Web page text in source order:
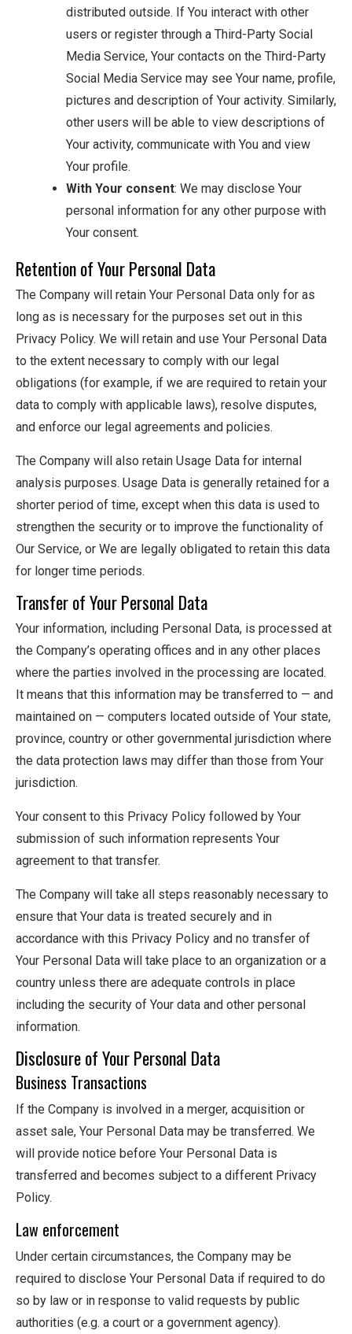
distributed outside. If You interact with other
users or register through a Third-Party Social
Media Service, Your contacts on the Third-Party
Social Media Service may see Your name, profile,
pictures and description of Your activity. Similarly,
other users will be able to view descriptions of
Your activity, communicate with You and view
Your profile.
With Your consent: We may disclose Your
personal information for any other purpose with
Your consent.
Retention of Your Personal Data
The Company will retain Your Personal Data only for as
long as is necessary for the purposes set out in this
Privacy Policy. We will retain and use Your Personal Data
to the extent necessary to comply with our legal
obligations (for example, if we are required to retain your
data to comply with applicable laws), resolve disputes,
and enforce our legal agreements and policies.
The Company will also retain Usage Data for internal
analysis purposes. Usage Data is generally retained for a
shorter period of time, except when this data is used to
strengthen the security or to improve the functionality of
Our Service, or We are legally obligated to retain this data
for longer time periods.
Transfer of Your Personal Data
Your information, including Personal Data, is processed at
the Company’s operating offices and in any other places
where the parties involved in the processing are located.
It means that this information may be transferred to — and
maintained on — computers located outside of Your state,
province, country or other governmental jurisdiction where
the data protection laws may differ than those from Your
jurisdiction.
Your consent to this Privacy Policy followed by Your
submission of such information represents Your
agreement to that transfer.
The Company will take all steps reasonably necessary to
ensure that Your data is treated securely and in
accordance with this Privacy Policy and no transfer of
Your Personal Data will take place to an organization or a
country unless there are adequate controls in place
including the security of Your data and other personal
information.
Disclosure of Your Personal Data
Business Transactions
If the Company is involved in a merger, acquisition or
asset sale, Your Personal Data may be transferred. We
will provide notice before Your Personal Data is
transferred and becomes subject to a different Privacy
Policy.
Law enforcement
Under certain circumstances, the Company may be
required to disclose Your Personal Data if required to do
so by law or in response to valid requests by public
authorities (e.g. a court or a government agency).